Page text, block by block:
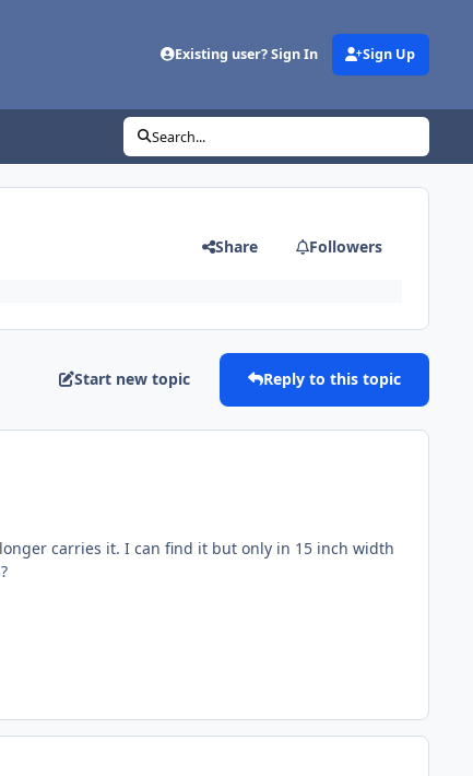
Existing user? Sign In Sign Up
Search...
Share Followers
Start new topic Reply to this topic
carries it. I can find it but only in 15 inch width